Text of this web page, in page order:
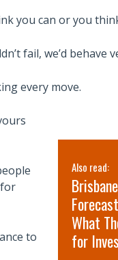
you can or you
fail, we’d behave
every move.
Also read:
What
for
to